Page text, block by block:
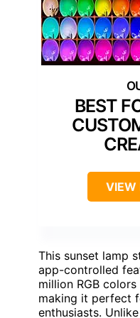
BEST
VIEW
This sunset lamp
app-controlled
million RGB
making it perfect
enthusiasts.